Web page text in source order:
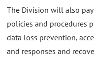
The Division will also
policies and procedures
data loss prevention,
and responses and